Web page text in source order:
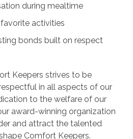
during mealtime
activities
bonds built on respect
Keepers strives to be
in all aspects of our
to the welfare of our
award-winning organization
and attract the talented
Comfort Keepers.